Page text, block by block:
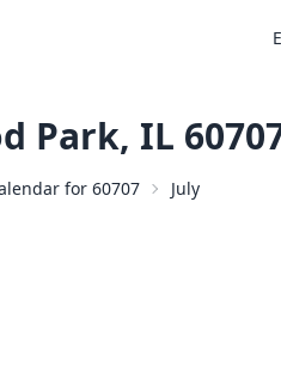
Park, IL
for 60707 July